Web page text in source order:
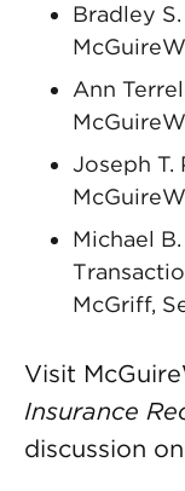
Bradley
Ann
Joseph T.
Michael
McGriff,
Visit
Insurance
discussion